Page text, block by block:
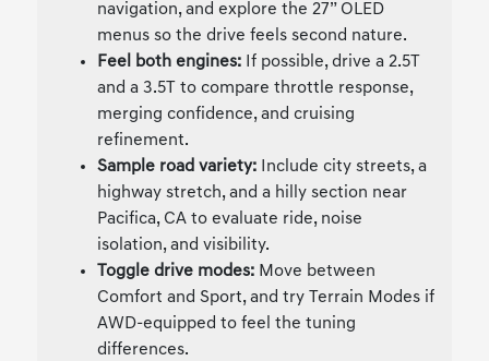
navigation, and explore the 27” OLED
menus so the drive feels second nature.
Feel both engines: If possible, drive a 2.5T
and a 3.5T to compare throttle response,
merging confidence, and cruising
refinement.
Sample road variety: Include city streets, a
highway stretch, and a hilly section near
Pacifica, CA to evaluate ride, noise
isolation, and visibility.
Toggle drive modes: Move between
Comfort and Sport, and try Terrain Modes if
AWD-equipped to feel the tuning
differences.